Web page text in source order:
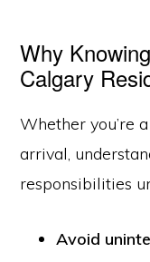
Why
Calgary
Whether you’re
arrival,
responsibilities
Avoid